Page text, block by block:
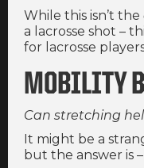
While this isn’t the
a lacrosse shot –
for lacrosse
MOBILITY
Can stretching
It might be a
but the answer is